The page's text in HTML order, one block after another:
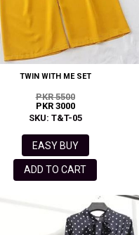
TWIN WITH ME SET
PKR 5500
PKR 3000
SKU: T&T-05
EASY BUY
ADD TO CART